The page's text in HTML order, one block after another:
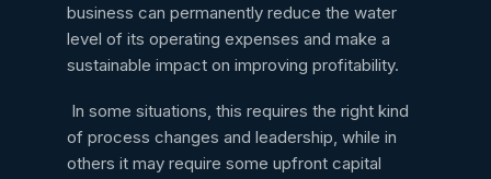
business can permanently reduce the water
level of its operating expenses and make a
sustainable impact on improving profitability.
In some situations, this requires the right kind
of process changes and leadership, while in
others it may require some upfront capital